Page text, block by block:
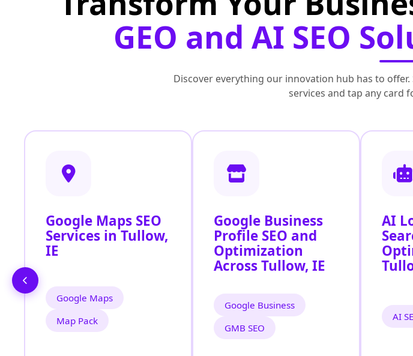
GEO and AI SEO
Discover everything our innovation hub has to
services and tap any card
Google Maps SEO
Services in Tullow,
IE
Google Maps
Map Pack
Google Business
Profile SEO and
Optimization
Across Tullow, IE
Google Business
GMB SEO
AI
AI